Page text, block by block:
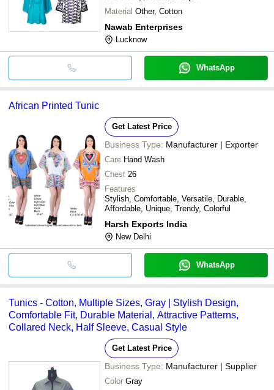
Material Other, Cotton
Nawab Enterprises
Lucknow
WhatsApp
African Printed Tunic
Get Latest Price
Business Type: Manufacturer | Exporter
Care Hand Wash
Chest 26
Features
Stylish, Comfortable, Versatile, Durable,
Affordable, Unique, Trendy, Colorful
Harsh Exports India
New Delhi
WhatsApp
Tunics - Cotton, Multiple Sizes, Gray | Stylish Design,
Comfortable Fit, Durable Material, Attractive Patterns,
Collared Neck, Half Sleeve, Casual Style
Get Latest Price
Business Type: Manufacturer | Supplier
Color Gray